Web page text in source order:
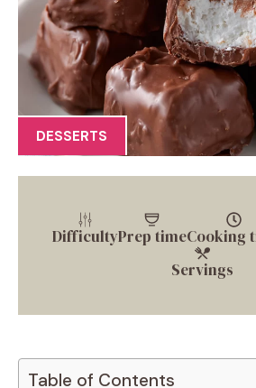
DESSERTS
DifficultyPrep timeCooking
Servings
Table of Contents